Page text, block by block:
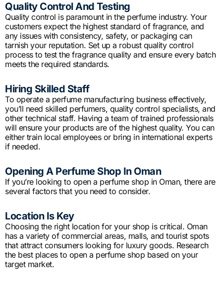
Quality Control And Testing
Quality control is paramount in the perfume industry. Your
customers expect the highest standard of fragrance, and
any issues with consistency, safety, or packaging can
tarnish your reputation. Set up a robust quality control
process to test the fragrance quality and ensure every batch
meets the required standards.
Hiring Skilled Staff
To operate a perfume manufacturing business effectively,
you’ll need skilled perfumers, quality control specialists, and
other technical staff. Having a team of trained professionals
will ensure your products are of the highest quality. You can
either train local employees or bring in international experts
if needed.
Opening A Perfume Shop In Oman
If you’re looking to open a perfume shop in Oman, there are
several factors that you need to consider.
Location Is Key
Choosing the right location for your shop is critical. Oman
has a variety of commercial areas, malls, and tourist spots
that attract consumers looking for luxury goods. Research
the best places to open a perfume shop based on your
target market.